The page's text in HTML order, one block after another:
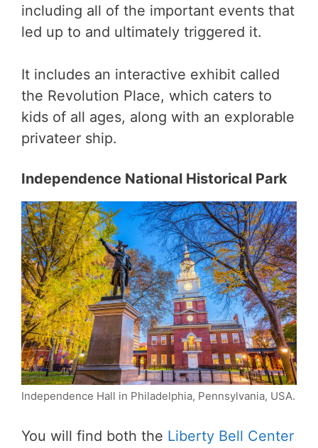
including all of the important events that
led up to and ultimately triggered it.
It includes an interactive exhibit called
the Revolution Place, which caters to
kids of all ages, along with an explorable
privateer ship.
Independence National Historical Park
Independence Hall in Philadelphia, Pennsylvania, USA.
You will find both the Liberty Bell Center